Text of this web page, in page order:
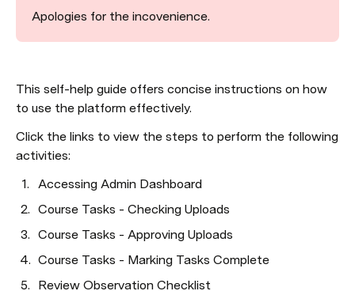
Apologies for the incovenience.
This self-help guide offers concise instructions on how
to use the platform effectively.
Click the links to view the steps to perform the following
activities:
Accessing Admin Dashboard
Course Tasks - Checking Uploads
Course Tasks - Approving Uploads
Course Tasks - Marking Tasks Complete
Review Observation Checklist